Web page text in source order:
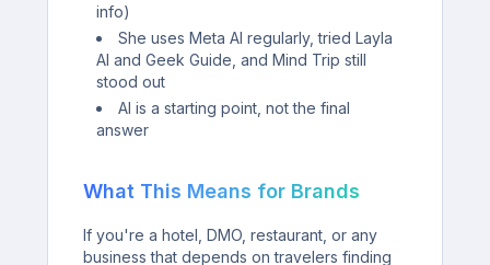
info)
She uses Meta AI regularly, tried Layla
AI and Geek Guide, and Mind Trip still
stood out
AI is a starting point, not the final
answer
What This Means for Brands
If you're a hotel, DMO, restaurant, or any
business that depends on travelers finding